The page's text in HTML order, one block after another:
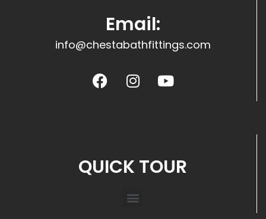
Email:
info@chestabathfittings.com
QUICK TOUR